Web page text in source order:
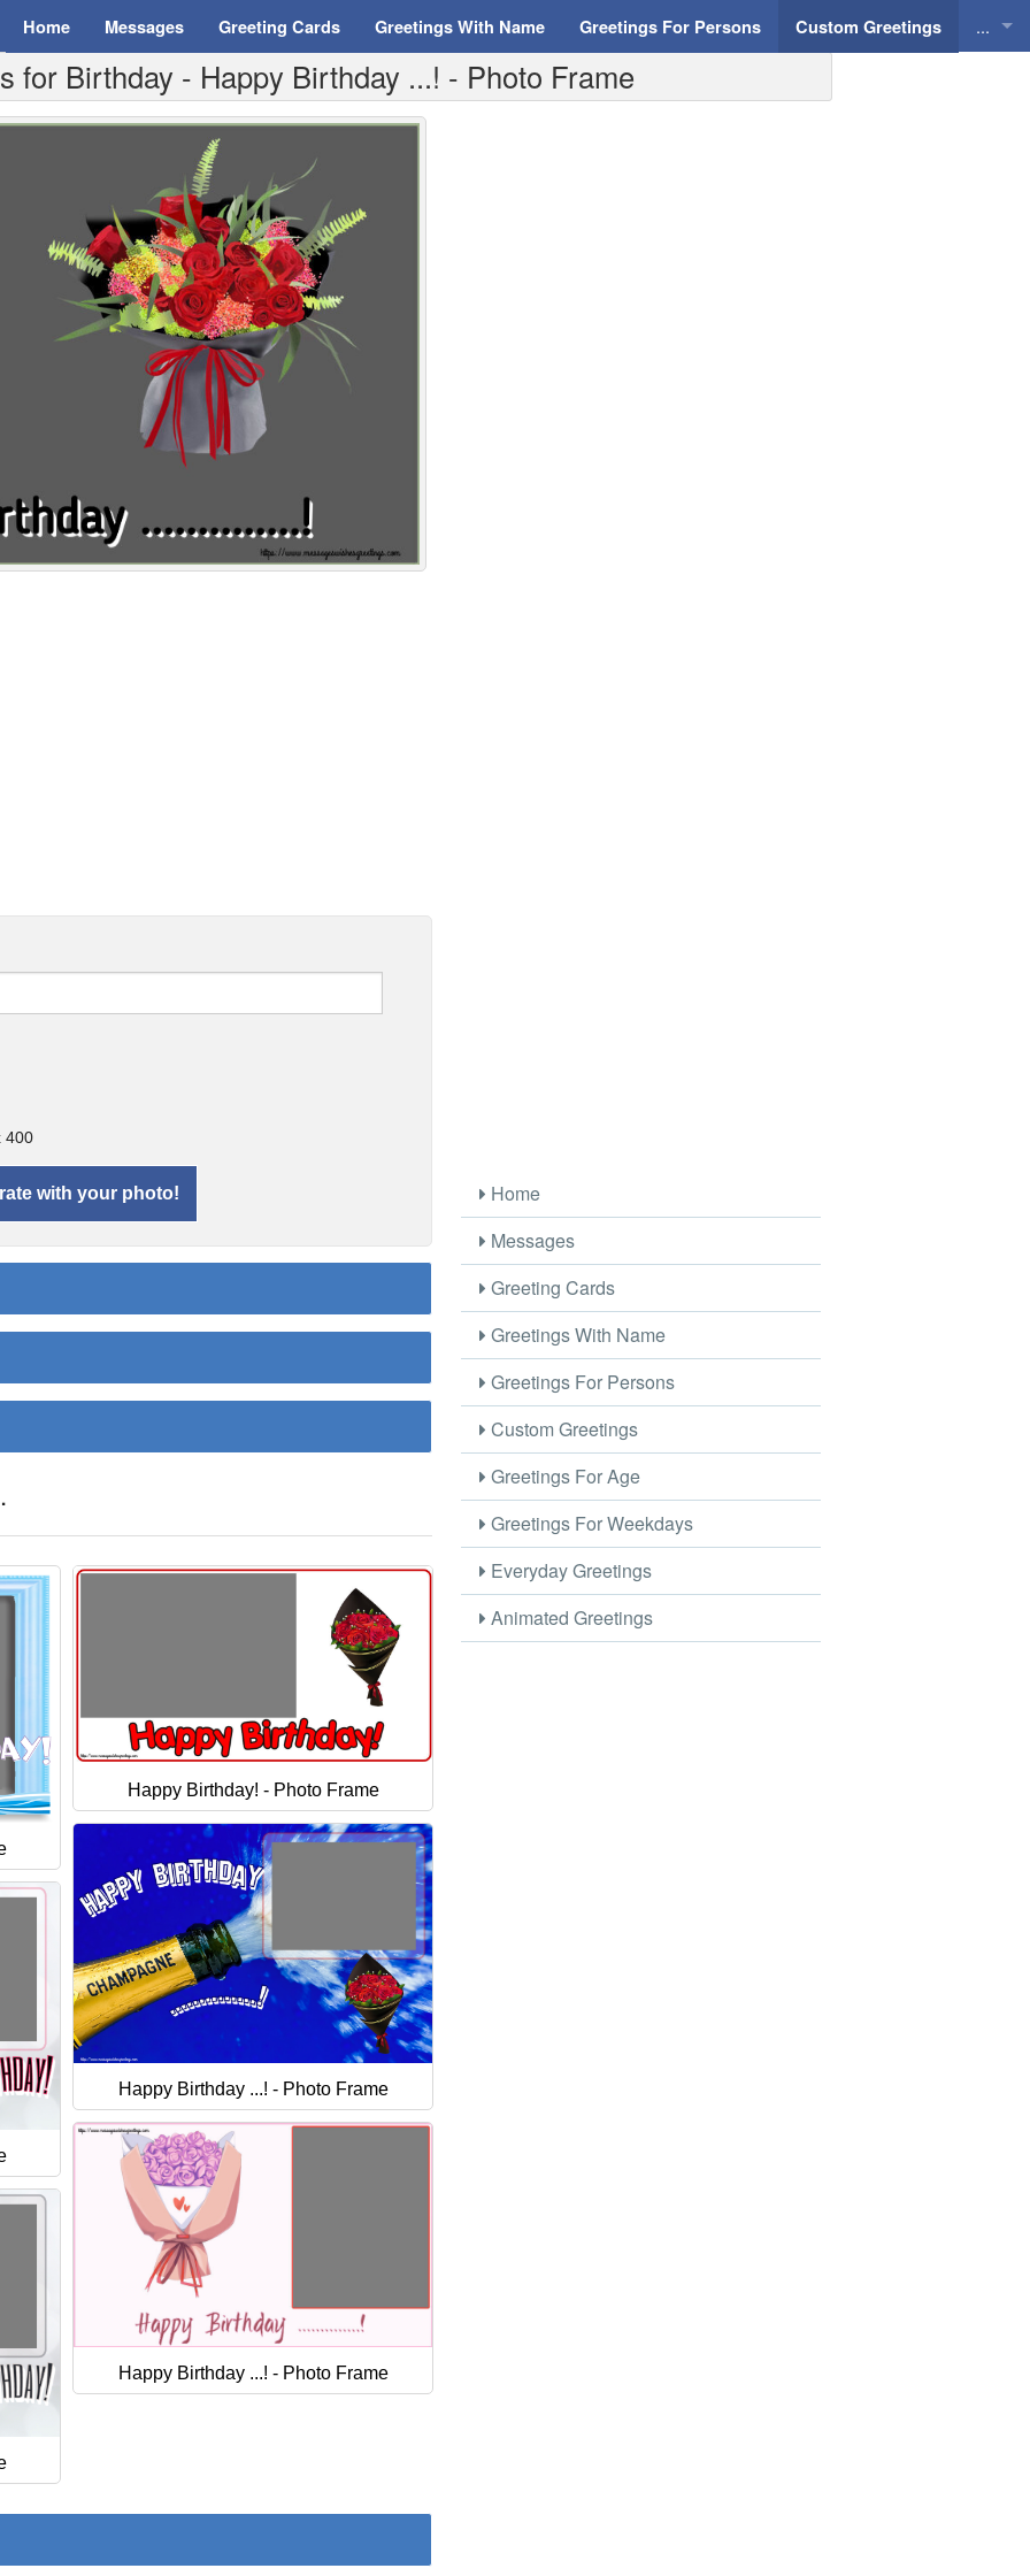
Home Messages Greeting Cards Greetings With Name Greetings For Persons Custom Greetings ...
for Birthday - Happy Birthday ...! - Photo Frame
400
Happy Birthday! - Photo Frame
Happy Birthday ...! - Photo Frame
Happy Birthday ...! - Photo Frame
Home
Messages
Greeting Cards
Greetings With Name
Greetings For Persons
Custom Greetings
Greetings For Age
Greetings For Weekdays
Everyday Greetings
Animated Greetings